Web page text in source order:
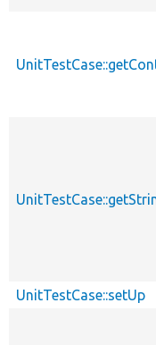
UnitTestCase::setUp